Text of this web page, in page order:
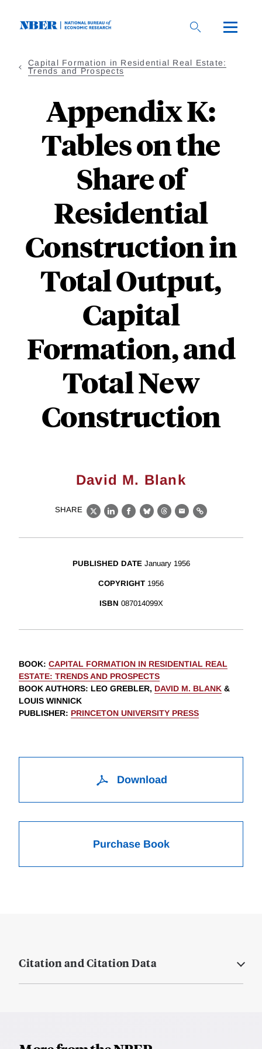
Capital Formation in Residential Real Estate:
Trends and Prospects
Appendix K:
Tables on the
Share of
Residential
Construction in
Total Output,
Capital
Formation, and
Total New
Construction
David M. Blank
SHARE
X LinkedIn
Facebook
BlueskyThreads
EmailLink
PUBLISHED DATE January 1956
COPYRIGHT 1956
ISBN 087014099X
BOOK: CAPITAL FORMATION IN RESIDENTIAL REAL
ESTATE: TRENDS AND PROSPECTS
BOOK AUTHORS: LEO GREBLER, DAVID M. BLANK &
LOUIS WINNICK
PUBLISHER: PRINCETON UNIVERSITY PRESS
Download
Purchase Book
Citation and Citation Data